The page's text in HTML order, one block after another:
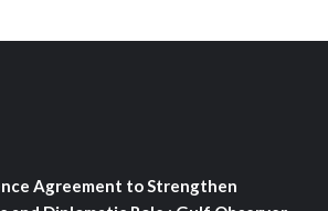
Agreement to Strengthen